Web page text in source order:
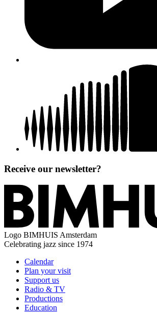
Receive our newsletter?
Logo BIMHUIS Amsterdam
Celebrating jazz since 1974
Calendar
Plan your visit
Support us
Radio & TV
Productions
Education